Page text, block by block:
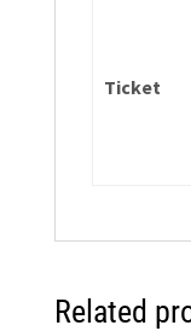
Ticket
Related